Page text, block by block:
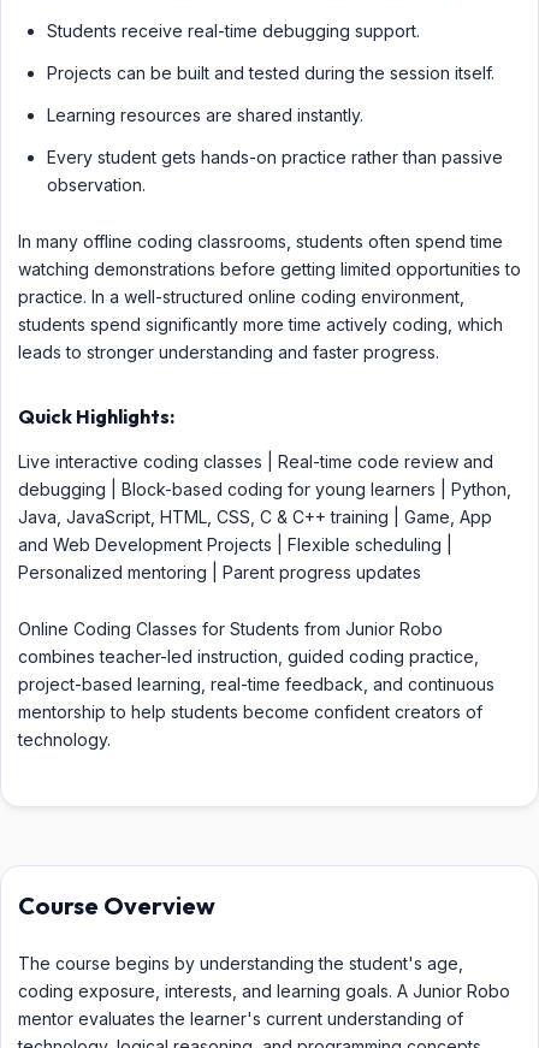
Students receive real-time debugging support.
Projects can be built and tested during the session itself.
Learning resources are shared instantly.
Every student gets hands-on practice rather than passive
observation.
In many offline coding classrooms, students often spend time
watching demonstrations before getting limited opportunities to
practice. In a well-structured online coding environment,
students spend significantly more time actively coding, which
leads to stronger understanding and faster progress.
Quick Highlights:
Live interactive coding classes | Real-time code review and
debugging | Block-based coding for young learners | Python,
Java, JavaScript, HTML, CSS, C & C++ training | Game, App
and Web Development Projects | Flexible scheduling |
Personalized mentoring | Parent progress updates
Online Coding Classes for Students from Junior Robo
combines teacher-led instruction, guided coding practice,
project-based learning, real-time feedback, and continuous
mentorship to help students become confident creators of
technology.
Course Overview
The course begins by understanding the student's age,
coding exposure, interests, and learning goals. A Junior Robo
mentor evaluates the learner's current understanding of